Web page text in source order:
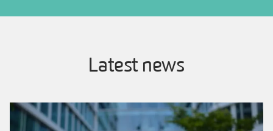
Latest news
Image